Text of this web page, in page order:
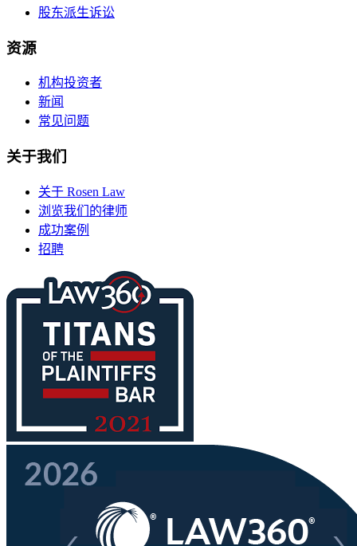
股东派生诉讼
资源
机构投资者
新闻
常见问题
关于我们
关于 Rosen Law
浏览我们的律师
成功案例
招聘